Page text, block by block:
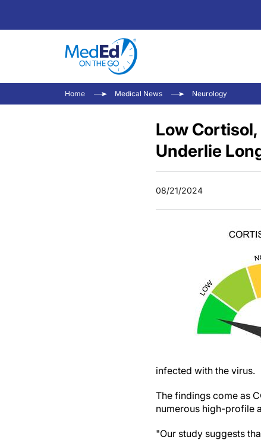
Home Medical News Neurology
Low
Underlie
08/21/2024
infected with the virus.
The findings come as
numerous high-profile
"Our study suggests